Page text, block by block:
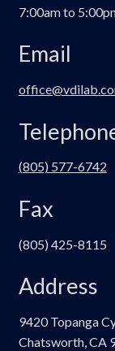
7:00am to
Email
(805) 577-6742
Fax
(805) 425-8115
Address
9420 Topanga
Chatsworth, CA